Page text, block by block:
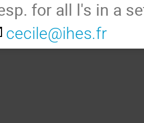
for all l's in a
cecile@ihes.fr